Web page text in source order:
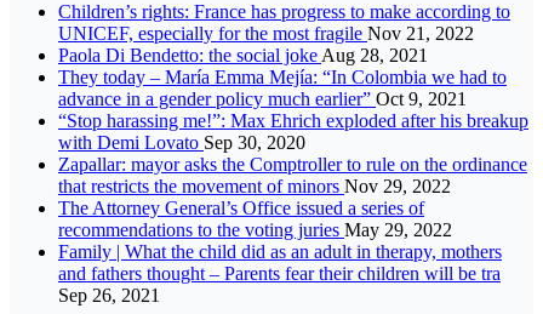
Children’s rights: France has progress to make according to
UNICEF, especially for the most fragile Nov 21, 2022
Paola Di Bendetto: the social joke Aug 28, 2021
They today – María Emma Mejía: “In Colombia we had to
advance in a gender policy much earlier” Oct 9, 2021
“Stop harassing me!”: Max Ehrich exploded after his breakup
with Demi Lovato Sep 30, 2020
Zapallar: mayor asks the Comptroller to rule on the ordinance
that restricts the movement of minors Nov 29, 2022
The Attorney General’s Office issued a series of
recommendations to the voting juries May 29, 2022
Family | What the child did as an adult in therapy, mothers
and fathers thought – Parents fear their children will be tra
Sep 26, 2021